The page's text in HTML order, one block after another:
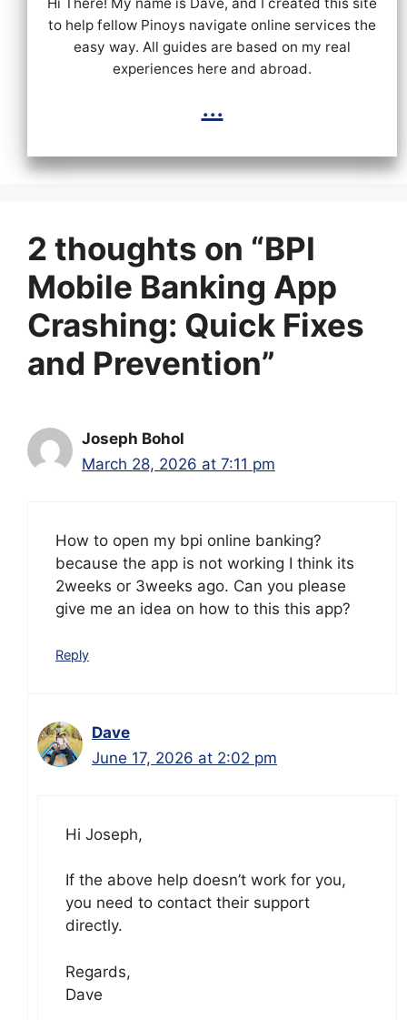
to help fellow Pinoys navigate online services the
easy way. All guides are based on my real
experiences here and abroad.
...
2 thoughts on “BPI
Mobile Banking App
Crashing: Quick Fixes
and Prevention”
Joseph Bohol
March 28, 2026 at 7:11 pm
How to open my bpi online banking?
because the app is not working I think its
2weeks or 3weeks ago. Can you please
give me an idea on how to this this app?
Reply
Dave
June 17, 2026 at 2:02 pm
Hi Joseph,
If the above help doesn’t work for you,
you need to contact their support
directly.
Regards,
Dave